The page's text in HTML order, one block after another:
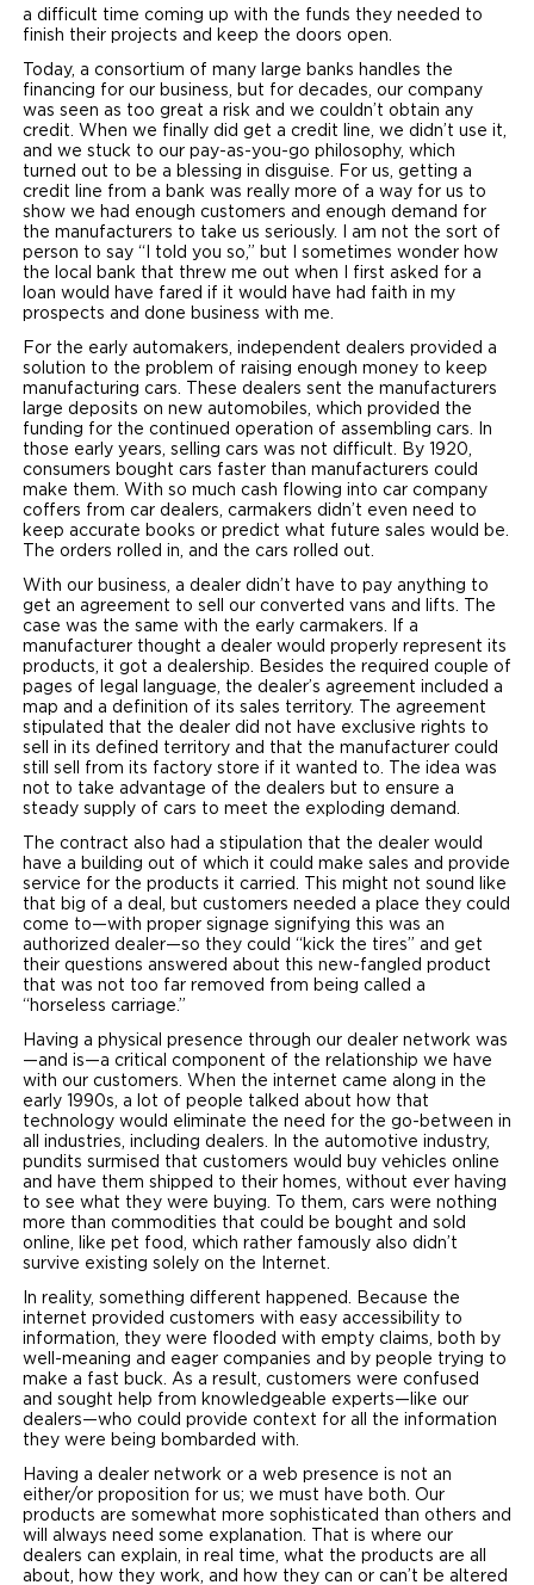
a difficult time coming up with the funds they needed to
finish their projects and keep the doors open.
Today, a consortium of many large banks handles the
financing for our business, but for decades, our company
was seen as too great a risk and we couldn’t obtain any
credit. When we finally did get a credit line, we didn’t use it,
and we stuck to our pay-as-you-go philosophy, which
turned out to be a blessing in disguise. For us, getting a
credit line from a bank was really more of a way for us to
show we had enough customers and enough demand for
the manufacturers to take us seriously. I am not the sort of
person to say “I told you so,” but I sometimes wonder how
the local bank that threw me out when I first asked for a
loan would have fared if it would have had faith in my
prospects and done business with me.
For the early automakers, independent dealers provided a
solution to the problem of raising enough money to keep
manufacturing cars. These dealers sent the manufacturers
large deposits on new automobiles, which provided the
funding for the continued operation of assembling cars. In
those early years, selling cars was not difficult. By 1920,
consumers bought cars faster than manufacturers could
make them. With so much cash flowing into car company
coffers from car dealers, carmakers didn’t even need to
keep accurate books or predict what future sales would be.
The orders rolled in, and the cars rolled out.
With our business, a dealer didn’t have to pay anything to
get an agreement to sell our converted vans and lifts. The
case was the same with the early carmakers. If a
manufacturer thought a dealer would properly represent its
products, it got a dealership. Besides the required couple of
pages of legal language, the dealer’s agreement included a
map and a definition of its sales territory. The agreement
stipulated that the dealer did not have exclusive rights to
sell in its defined territory and that the manufacturer could
still sell from its factory store if it wanted to. The idea was
not to take advantage of the dealers but to ensure a
steady supply of cars to meet the exploding demand.
The contract also had a stipulation that the dealer would
have a building out of which it could make sales and provide
service for the products it carried. This might not sound like
that big of a deal, but customers needed a place they could
come to—with proper signage signifying this was an
authorized dealer—so they could “kick the tires” and get
their questions answered about this new-fangled product
that was not too far removed from being called a
“horseless carriage.”
Having a physical presence through our dealer network was
—and is—a critical component of the relationship we have
with our customers. When the internet came along in the
early 1990s, a lot of people talked about how that
technology would eliminate the need for the go-between in
all industries, including dealers. In the automotive industry,
pundits surmised that customers would buy vehicles online
and have them shipped to their homes, without ever having
to see what they were buying. To them, cars were nothing
more than commodities that could be bought and sold
online, like pet food, which rather famously also didn’t
survive existing solely on the Internet.
In reality, something different happened. Because the
internet provided customers with easy accessibility to
information, they were flooded with empty claims, both by
well-meaning and eager companies and by people trying to
make a fast buck. As a result, customers were confused
and sought help from knowledgeable experts—like our
dealers—who could provide context for all the information
they were being bombarded with.
Having a dealer network or a web presence is not an
either/or proposition for us; we must have both. Our
products are somewhat more sophisticated than others and
will always need some explanation. That is where our
dealers can explain, in real time, what the products are all
about, how they work, and how they can or can’t be altered